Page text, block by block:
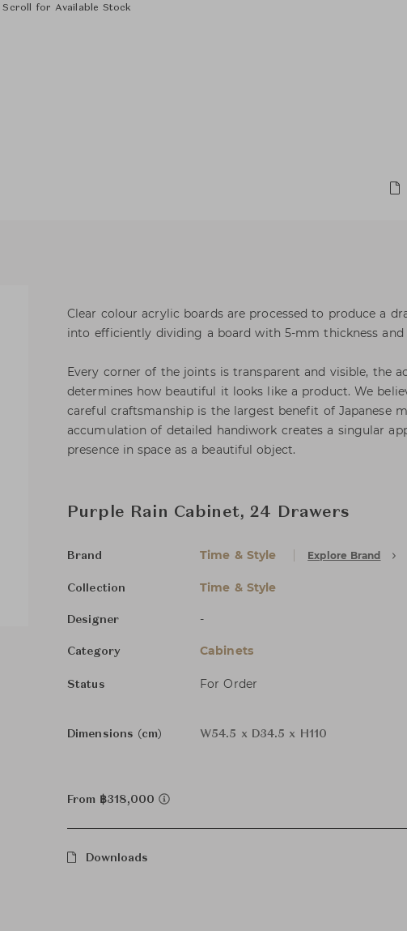
Scroll for Available Stock
Clear colour acrylic boards are processed to produce a
into efficiently dividing a board with 5-mm thickness and
Every corner of the joints is transparent and visible, the
determines how beautiful it looks like a product. We
careful craftsmanship is the largest benefit of Japanese
accumulation of detailed handiwork creates a singular
presence in space as a beautiful object.
Purple Rain Cabinet, 24 Drawers
Brand Time & Style Explore Brand
Collection Time & Style
Designer -
Category Cabinets
Status For Order
Dimensions (cm) W54.5 x D34.5 x H110
From ฿318,000
Downloads